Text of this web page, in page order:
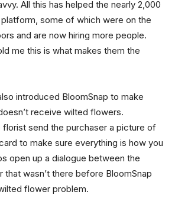
All this has helped the nearly 2,000
some of which were on the
and are now hiring more people.
me this is what makes them the
introduced BloomSnap to make
receive wilted flowers.
florist send the purchaser a picture of
to make sure everything is how you
open up a dialogue between the
that wasn’t there before BloomSnap
flower problem.